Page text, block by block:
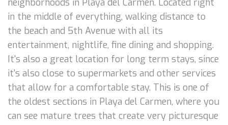
in the middle of everything, walking distance to
the beach and 5th Avenue with all its
entertainment, nightlife, fine dining and shopping.
It's also a great location for long term stays, since
it's also close to supermarkets and other services
that allow for a comfortable stay. This is one of
the oldest sections in Playa del Carmen, where you
can see mature trees that create very picturesque